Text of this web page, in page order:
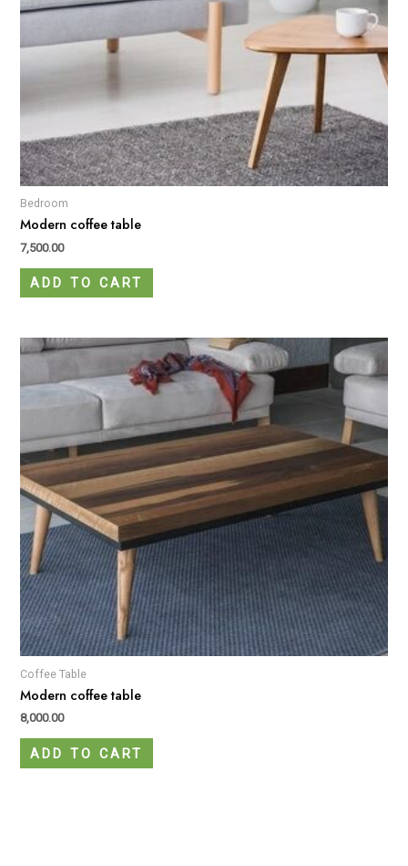
Bedroom
Modern coffee table
7,500.00
ADD TO CART
Coffee Table
Modern coffee table
8,000.00
ADD TO CART